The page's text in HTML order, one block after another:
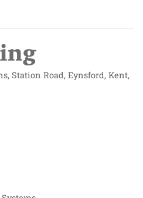
Station Road, Eynsford, Kent,